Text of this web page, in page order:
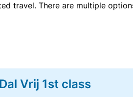
travel. There are multiple
Vrij 1st class